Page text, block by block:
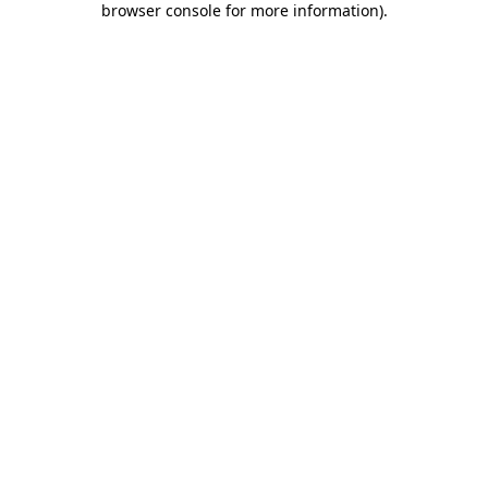
browser console for more information).